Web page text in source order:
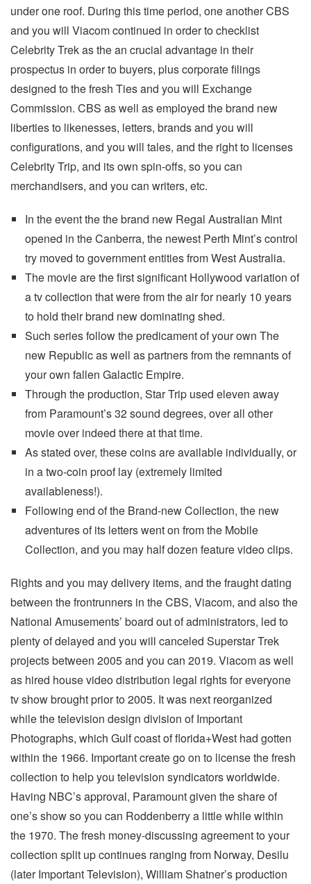
under one roof. During this time period, one another CBS
and you will Viacom continued in order to checklist
Celebrity Trek as the an crucial advantage in their
prospectus in order to buyers, plus corporate filings
designed to the fresh Ties and you will Exchange
Commission. CBS as well as employed the brand new
liberties to likenesses, letters, brands and you will
configurations, and you will tales, and the right to licenses
Celebrity Trip, and its own spin-offs, so you can
merchandisers, and you can writers, etc.
In the event the the brand new Regal Australian Mint
opened in the Canberra, the newest Perth Mint’s control
try moved to government entities from West Australia.
The movie are the first significant Hollywood variation of
a tv collection that were from the air for nearly 10 years
to hold their brand new dominating shed.
Such series follow the predicament of your own The
new Republic as well as partners from the remnants of
your own fallen Galactic Empire.
Through the production, Star Trip used eleven away
from Paramount’s 32 sound degrees, over all other
movie over indeed there at that time.
As stated over, these coins are available individually, or
in a two-coin proof lay (extremely limited
availableness!).
Following end of the Brand-new Collection, the new
adventures of its letters went on from the Mobile
Collection, and you may half dozen feature video clips.
Rights and you may delivery items, and the fraught dating
between the frontrunners in the CBS, Viacom, and also the
National Amusements’ board out of administrators, led to
plenty of delayed and you will canceled Superstar Trek
projects between 2005 and you can 2019. Viacom as well
as hired house video distribution legal rights for everyone
tv show brought prior to 2005. It was next reorganized
while the television design division of Important
Photographs, which Gulf coast of florida+West had gotten
within the 1966. Important create go on to license the fresh
collection to help you television syndicators worldwide.
Having NBC’s approval, Paramount given the share of
one’s show so you can Roddenberry a little while within
the 1970. The fresh money-discussing agreement to your
collection split up continues ranging from Norway, Desilu
(later Important Television), William Shatner’s production